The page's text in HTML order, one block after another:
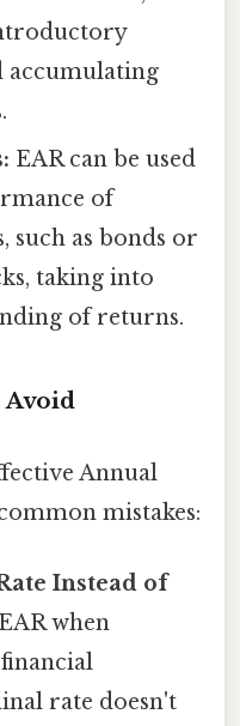
accumulating
EAR can be used
of
such as bonds or
taking into
of returns.
Avoid
Annual
mistakes:
Instead of
when
rate doesn't